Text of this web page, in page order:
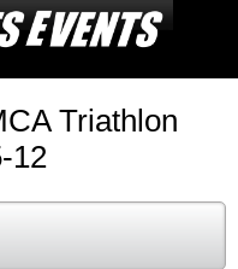
Triathlon
12